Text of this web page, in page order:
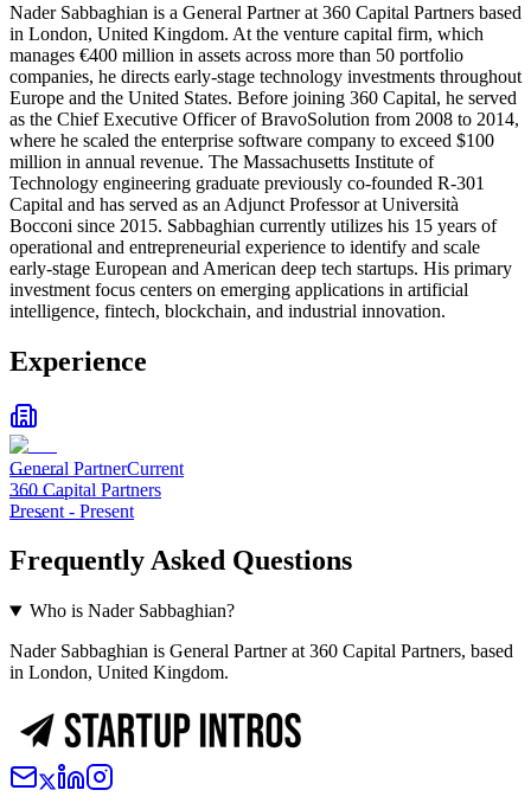
Nader Sabbaghian is a General Partner at 360 Capital Partners based
in London, United Kingdom. At the venture capital firm, which
manages €400 million in assets across more than 50 portfolio
companies, he directs early-stage technology investments throughout
Europe and the United States. Before joining 360 Capital, he served
as the Chief Executive Officer of BravoSolution from 2008 to 2014,
where he scaled the enterprise software company to exceed $100
million in annual revenue. The Massachusetts Institute of
Technology engineering graduate previously co-founded R-301
Capital and has served as an Adjunct Professor at Università
Bocconi since 2015. Sabbaghian currently utilizes his 15 years of
operational and entrepreneurial experience to identify and scale
early-stage European and American deep tech startups. His primary
investment focus centers on emerging applications in artificial
intelligence, fintech, blockchain, and industrial innovation.
Experience
General PartnerCurrent
360 Capital Partners
Present - Present
Frequently Asked Questions
Who is Nader Sabbaghian?
Nader Sabbaghian is General Partner at 360 Capital Partners, based
in London, United Kingdom.